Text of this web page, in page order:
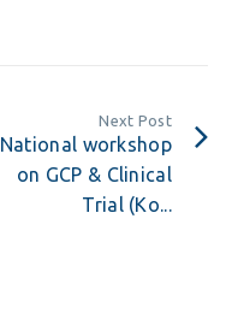
Next Post
National workshop
on GCP & Clinical
Trial (Ko...